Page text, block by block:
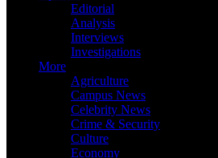
Editorial
Analysis
Interviews
Investigations
More
Agriculture
Campus News
Celebrity News
Crime & Security
Culture
Economy